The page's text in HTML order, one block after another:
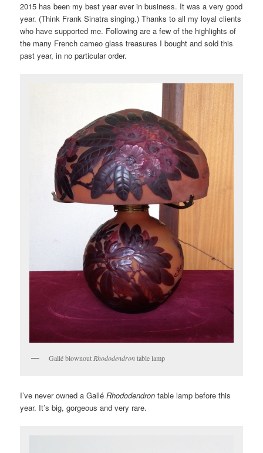
2015 has been my best year ever in business. It was a very good
year. (Think Frank Sinatra singing.) Thanks to all my loyal clients
who have supported me. Following are a few of the highlights of
the many French cameo glass treasures I bought and sold this
past year, in no particular order.
Gallé blownoutRhododendrontable lamp
I’ve never owned a GalléRhododendrontable lamp before this
year. It’s big, gorgeous and very rare.